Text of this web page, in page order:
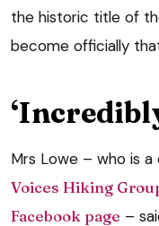
the historic title of
become officially
Mrs Lowe – who is
Voices Hiking
Facebook page –